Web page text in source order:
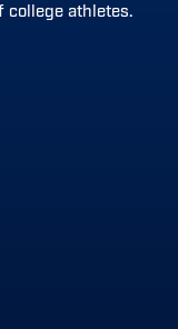
college athletes.